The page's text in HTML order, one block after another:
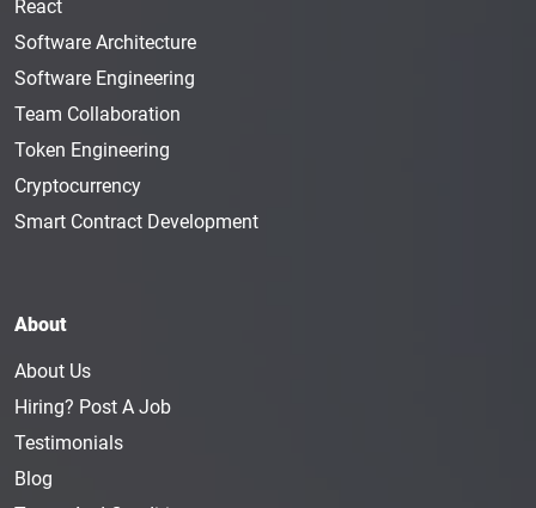
React
Software Architecture
Software Engineering
Team Collaboration
Token Engineering
Cryptocurrency
Smart Contract Development
About
About Us
Hiring? Post A Job
Testimonials
Blog